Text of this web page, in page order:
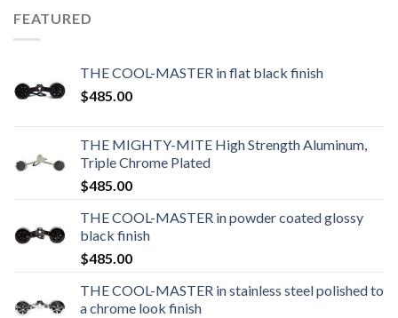
FEATURED
THE COOL-MASTER in flat black finish
$485.00
THE MIGHTY-MITE High Strength Aluminum,
Triple Chrome Plated
$485.00
THE COOL-MASTER in powder coated glossy
black finish
$485.00
THE COOL-MASTER in stainless steel polished to
a chrome look finish